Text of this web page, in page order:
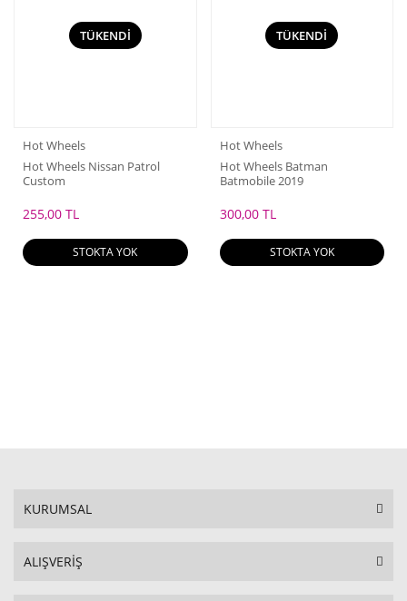
TÜKENDİ
Hot Wheels
Hot Wheels Nissan Patrol
Custom
255,00 TL
STOKTA YOK
TÜKENDİ
Hot Wheels
Hot Wheels Batman
Batmobile 2019
300,00 TL
STOKTA YOK
KURUMSAL
ALIŞVERİŞ